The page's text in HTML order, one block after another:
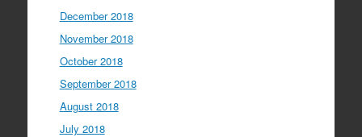
December 2018
November 2018
October 2018
September 2018
August 2018
July 2018